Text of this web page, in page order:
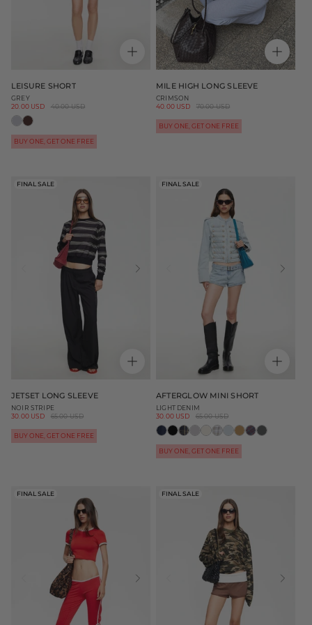
LEISURE SHORT
GREY
Sale
price
20.00 USD
Regular
price
40.00 USD
BUY ONE, GET ONE FREE
MILE HIGH LONG SLEEVE
CRIMSON
Sale
price
40.00 USD
Regular
price
70.00 USD
BUY ONE, GET ONE FREE
FINAL SALE
JETSET LONG SLEEVE
NOIR STRIPE
Sale
price
30.00 USD
Regular
price
65.00 USD
BUY ONE, GET ONE FREE
FINAL SALE
AFTERGLOW MINI SHORT
LIGHT DENIM
Sale
price
30.00 USD
Regular
price
65.00 USD
BUY ONE, GET ONE FREE
FINAL SALE FINAL SALE